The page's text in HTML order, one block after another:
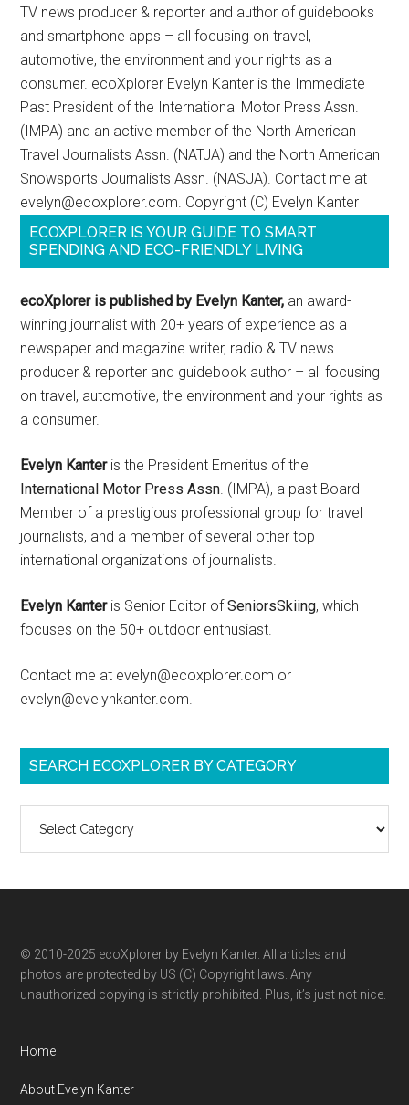
TV news producer & reporter and author of guidebooks
and smartphone apps – all focusing on travel,
automotive, the environment and your rights as a
consumer. ecoXplorer Evelyn Kanter is the Immediate
Past President of the International Motor Press Assn.
(IMPA) and an active member of the North American
Travel Journalists Assn. (NATJA) and the North American
Snowsports Journalists Assn. (NASJA). Contact me at
evelyn@ecoxplorer.com. Copyright (C) Evelyn Kanter
ECOXPLORER IS YOUR GUIDE TO SMART
SPENDING AND ECO-FRIENDLY LIVING
ecoXplorer is published by Evelyn Kanter, an award-
winning journalist with 20+ years of experience as a
newspaper and magazine writer, radio & TV news
producer & reporter and guidebook author – all focusing
on travel, automotive, the environment and your rights as
a consumer.
Evelyn Kanteris the President Emeritus of the
International Motor Press Assn. (IMPA), a past Board
Member of a prestigious professional group for travel
journalists, and a member of several other top
international organizations of journalists.
Evelyn Kanteris Senior Editor ofSeniorsSkiing, which
focuses on the 50+ outdoor enthusiast.
Contact me at evelyn@ecoxplorer.com or
evelyn@evelynkanter.com.
SEARCH ECOXPLORER BY CATEGORY
ecoXplorer
category
© 2010-2025 ecoXplorer by Evelyn Kanter. All articles and
photos are protected by US (C) Copyright laws. Any
unauthorized copying is strictly prohibited. Plus, it’s just not nice.
Home
About Evelyn Kanter